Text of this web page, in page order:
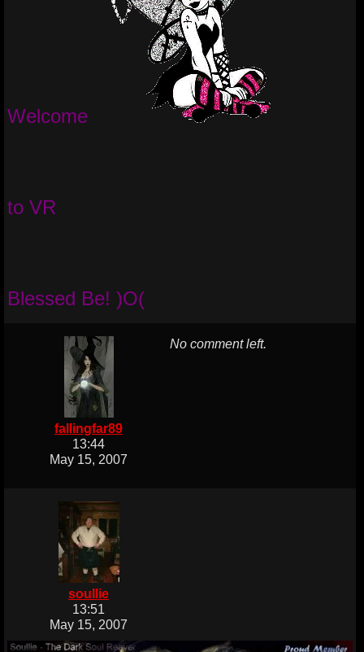
Welcome
to VR
Blessed Be! )O(
fallingfar89
13:44
May 15, 2007
No comment left.
soullie
13:51
May 15, 2007